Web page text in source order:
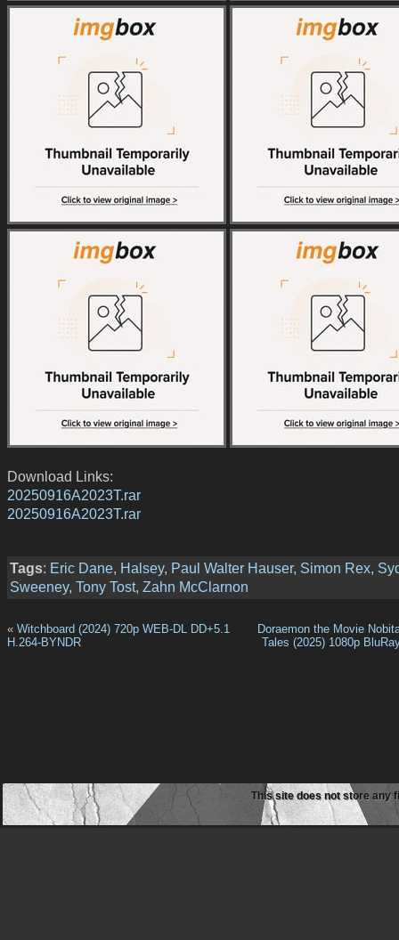
Download Links:
20250916A2023T.rar
20250916A2023T.rar
Tags: Eric Dane, Halsey, Paul Walter Hauser, Simon Rex,
Sweeney, Tony Tost, Zahn McClarnon
« Witchboard (2024) 720p WEB-DL DD+5.1
H.264-BYNDR
Doraemon the Movie
Tales (2025) 1080p
This site does not store any